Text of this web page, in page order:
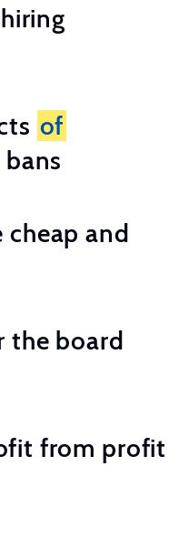
of
cheap and
the board
from profit